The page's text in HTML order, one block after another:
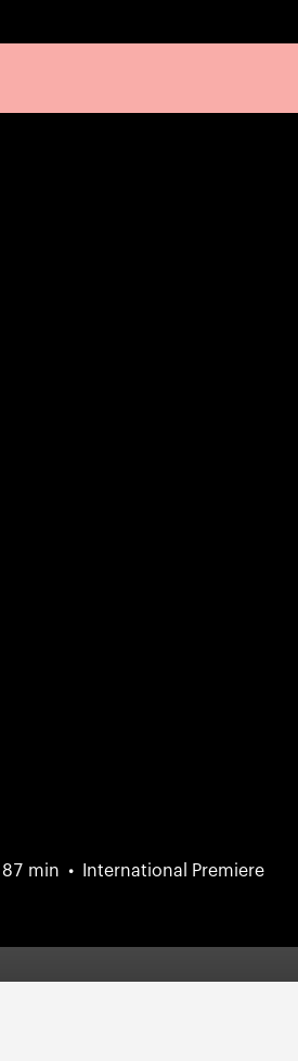
87 min International Premiere